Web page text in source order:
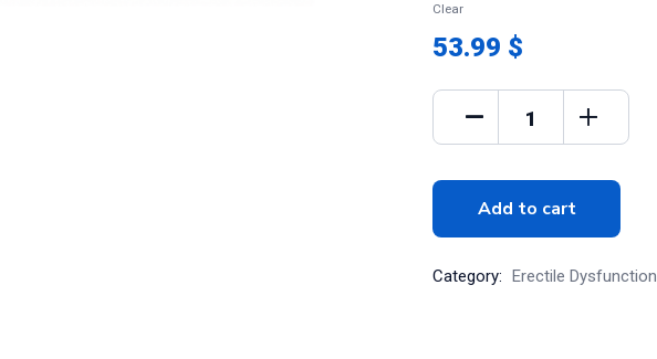
Clear
53.99 $
Add to cart
Category: Erectile Dysfunction